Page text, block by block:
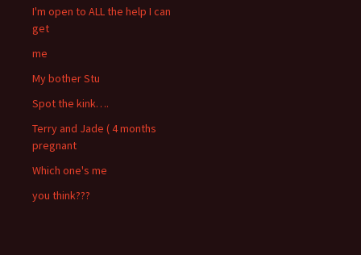
I'm open to ALL the help I can
get
me
My bother Stu
Spot the kink….
Terry and Jade ( 4 months
pregnant
Which one's me
you think???